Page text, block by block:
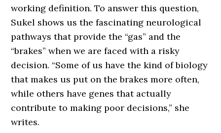
working definition. To answer this question,
Sukel shows us the fascinating neurological
pathways that provide the “gas” and the
“brakes” when we are faced with a risky
decision. “Some of us have the kind of biology
that makes us put on the brakes more often,
while others have genes that actually
contribute to making poor decisions,” she
writes.